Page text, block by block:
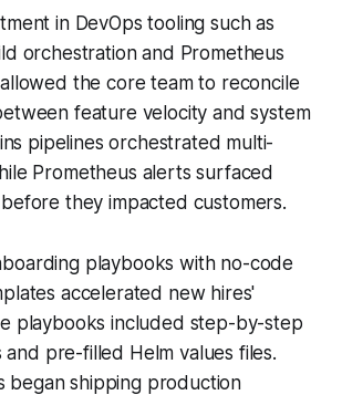
in DevOps tooling such as
orchestration and Prometheus
the core team to reconcile
feature velocity and system
pipelines orchestrated multi-
Prometheus alerts surfaced
they impacted customers.
playbooks with no-code
accelerated new hires'
playbooks included step-by-step
and pre-filled Helm values files.
began shipping production